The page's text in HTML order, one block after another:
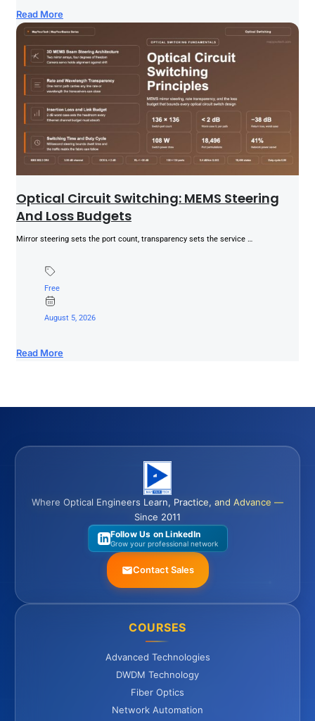
Read More
Optical Circuit Switching: MEMS Steering
And Loss Budgets
Mirror steering sets the port count, transparency sets the service …
Free
August 5, 2026
Read More
Where Optical Engineers Learn, Practice, and Advance —
Since 2011
Follow Us on LinkedIn
Grow your professional network
Contact Sales
COURSES
Advanced Technologies
DWDM Technology
Fiber Optics
Network Automation